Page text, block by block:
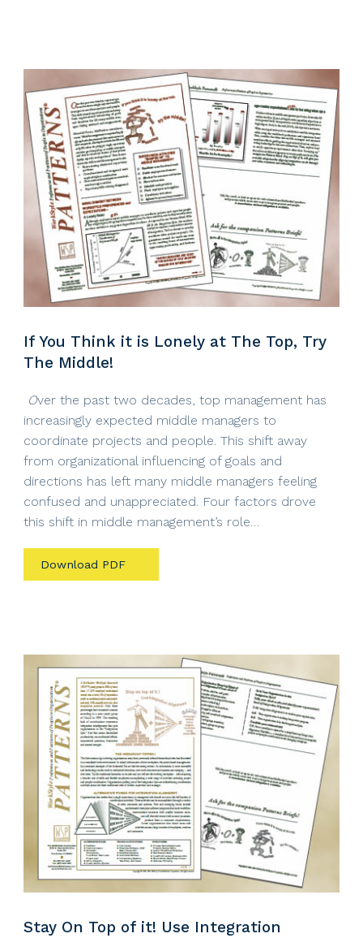
If You Think it is Lonely at The Top, Try
The Middle!
Over the past two decades, top management has
increasingly expected middle managers to
coordinate projects and people. This shift away
from organizational influencing of goals and
directions has left many middle managers feeling
confused and unappreciated. Four factors drove
this shift in middle management’s role…
Download PDF
Stay On Top of it! Use Integration